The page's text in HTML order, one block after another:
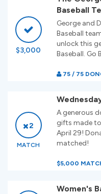
$3,000
Baseball
George and
Baseball
unlock this
Baseball. Go
75 / 75
2
MATCH
A generous
gifts made
April 29!
matched!
$5,000
Women's